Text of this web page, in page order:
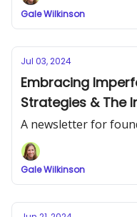
Gale Wilkinson
Jul 03, 2024
Embracing
Strategies & The
A newsletter for
Gale Wilkinson